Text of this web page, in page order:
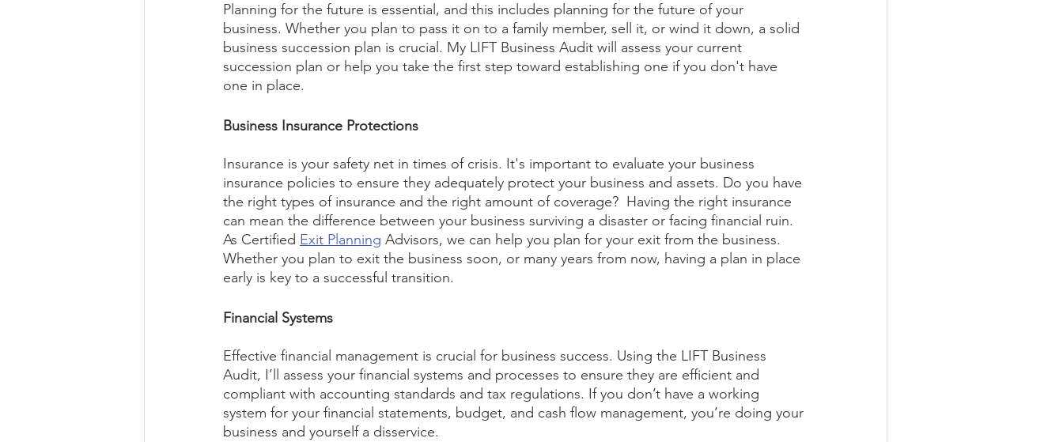
Planning for the future is essential, and this includes planning for the future of your
business. Whether you plan to pass it on to a family member, sell it, or wind it down, a solid
business succession plan is crucial. My LIFT Business Audit will assess your current
succession plan or help you take the first step toward establishing one if you don't have
one in place.
Business Insurance Protections
Insurance is your safety net in times of crisis. It's important to evaluate your business
insurance policies to ensure they adequately protect your business and assets. Do you have
the right types of insurance and the right amount of coverage?  Having the right insurance
can mean the difference between your business surviving a disaster or facing financial ruin.
As Certified Exit Planning Advisors, we can help you plan for your exit from the business.
Whether you plan to exit the business soon, or many years from now, having a plan in place
early is key to a successful transition.
Financial Systems
Effective financial management is crucial for business success. Using the LIFT Business
Audit, I’ll assess your financial systems and processes to ensure they are efficient and
compliant with accounting standards and tax regulations. If you don’t have a working
system for your financial statements, budget, and cash flow management, you’re doing your
business and yourself a disservice.